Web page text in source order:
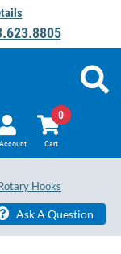
Cart
0
Hooks
Ask A Question